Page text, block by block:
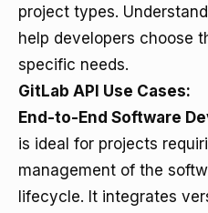
project types.
help developers choose
specific needs.
GitLab API Use Cases:
End-to-End Software
is ideal for projects
management of the
lifecycle. It integrates